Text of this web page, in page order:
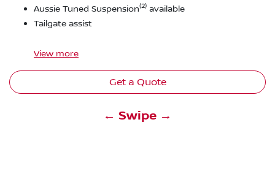
Aussie Tuned Suspension(2) available
Tailgate assist
View more
Get a Quote
← Swipe →